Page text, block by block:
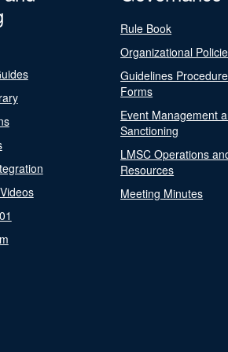
Rule Book
Organizational
Guidelines
Forms
Event Management
Sanctioning
LMSC Operations
Resources
Meeting Minutes